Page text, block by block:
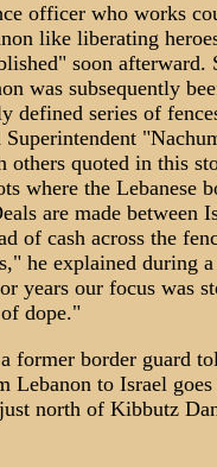
officer who works
like liberating
soon afterward.
was subsequently
defined series of
others quoted in this
where the Lebanese
are made between
of cash across the
he explained during
years our focus was
dope."
former border guard
Lebanon to Israel
north of Kibbutz